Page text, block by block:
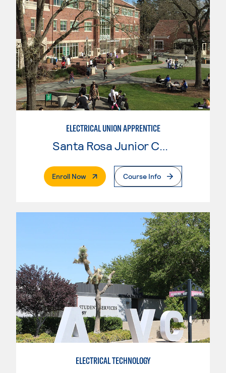
ELECTRICAL UNION APPRENTICE
Santa Rosa Junior College
Enroll Now. External PageCourse Info
ELECTRICAL TECHNOLOGY